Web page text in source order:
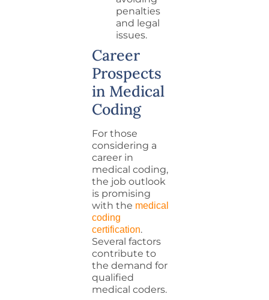
penalties
and legal
issues.
Career
Prospects
in Medical
Coding
For those
considering a
career in
medical coding,
the job outlook
is promising
with the medical
coding
certification.
Several factors
contribute to
the demand for
qualified
medical coders.